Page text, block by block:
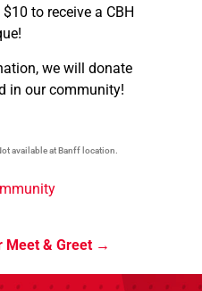
to receive a CBH
we will donate
in our community!
available at Banff location.
Meet & Greet